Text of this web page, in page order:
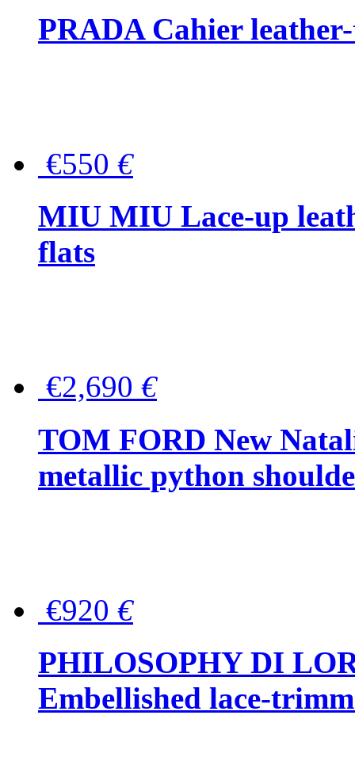
PRADA Cahier
€550 €
MIU MIU Lace-up
flats
€2,690 €
TOM FORD New
metallic python
€920 €
PHILOSOPHY DI
Embellished lace-